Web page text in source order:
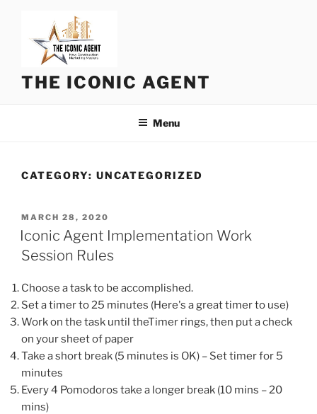
content
THE ICONIC AGENT
Menu
CATEGORY: UNCATEGORIZED
POSTED
ON
MARCH 28, 2020
Iconic Agent Implementation Work
Session Rules
Choose a task to be accomplished.
Set a timer to 25 minutes (Here's a great timer to use)
Work on the task until theTimer rings, then put a check
on your sheet of paper
Take a short break (5 minutes is OK) – Set timer for 5
minutes
Every 4 Pomodoros take a longer break (10 mins – 20
mins)